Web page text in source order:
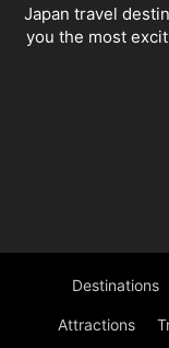
Japan travel
you the most
Destinations
Attractions